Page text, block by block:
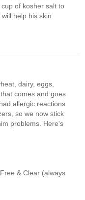
of kosher salt to
help his skin
dairy, eggs,
comes and goes
allergic reactions
so we now stick
problems. Here's
& Clear (always